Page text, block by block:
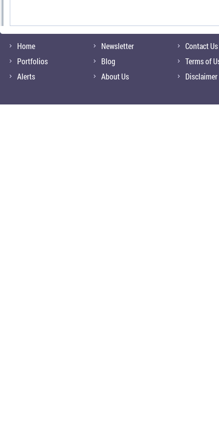
Home
Portfolios
Alerts
Newsletter
Blog
About Us
Contact Us
Terms of
Disclaimer